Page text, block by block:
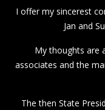
I offer my sincerest
Jan and
My thoughts are
associates and the
The then State